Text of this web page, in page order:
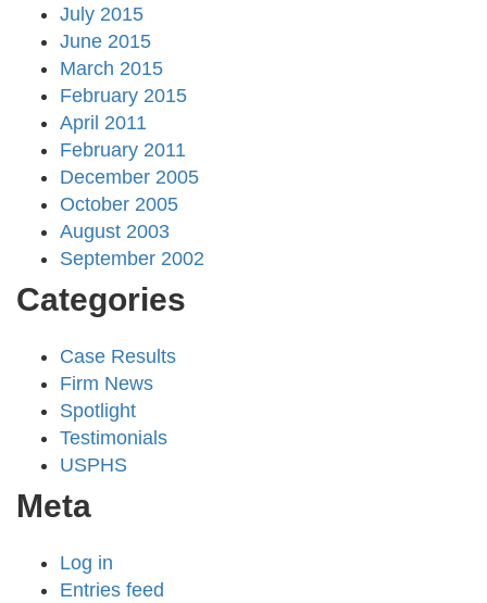
July 2015
June 2015
March 2015
February 2015
April 2011
February 2011
December 2005
October 2005
August 2003
September 2002
Categories
Case Results
Firm News
Spotlight
Testimonials
USPHS
Meta
Log in
Entries feed